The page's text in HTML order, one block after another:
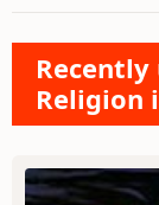
Religion